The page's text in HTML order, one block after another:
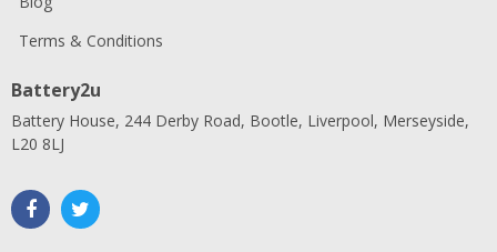
Terms & Conditions
Battery2u
Battery House, 244 Derby Road, Bootle, Liverpool, Merseyside,
L20 8LJ